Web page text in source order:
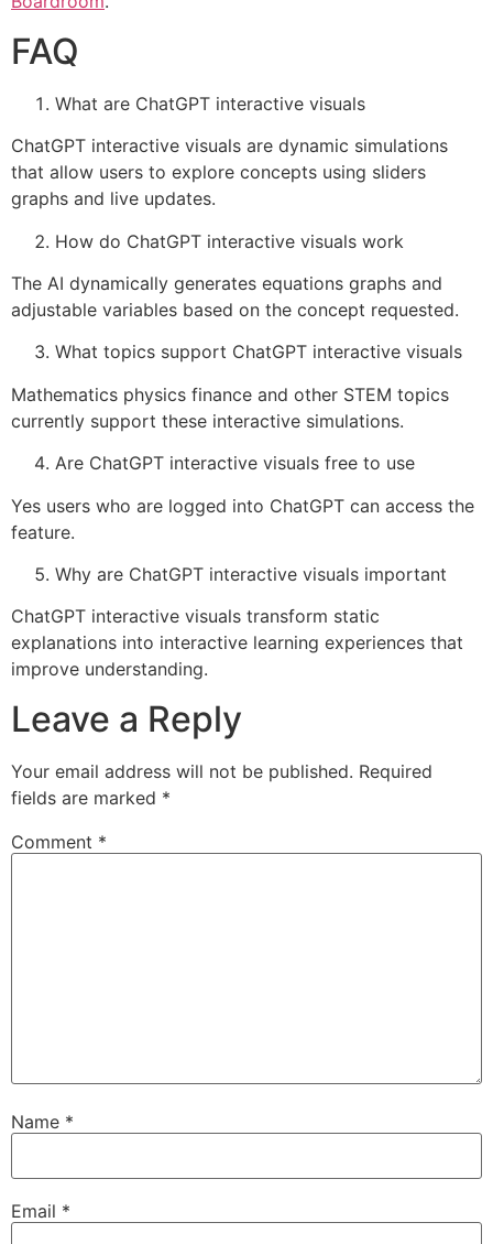
FAQ
What are ChatGPT interactive visuals
ChatGPT interactive visuals are dynamic simulations
that allow users to explore concepts using sliders
graphs and live updates.
How do ChatGPT interactive visuals work
The AI dynamically generates equations graphs and
adjustable variables based on the concept requested.
What topics support ChatGPT interactive visuals
Mathematics physics finance and other STEM topics
currently support these interactive simulations.
Are ChatGPT interactive visuals free to use
Yes users who are logged into ChatGPT can access the
feature.
Why are ChatGPT interactive visuals important
ChatGPT interactive visuals transform static
explanations into interactive learning experiences that
improve understanding.
Leave a Reply
Your email address will not be published. Required
fields are marked *
Comment *
Name *
Email *